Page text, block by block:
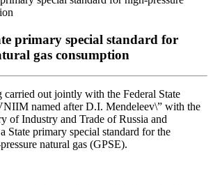
primary special standard for
gas consumption
out jointly with the Federal State
named after D.I. Mendeleev\” with the
of Industry and Trade of Russia and
State primary special standard for the
natural gas (GPSE).